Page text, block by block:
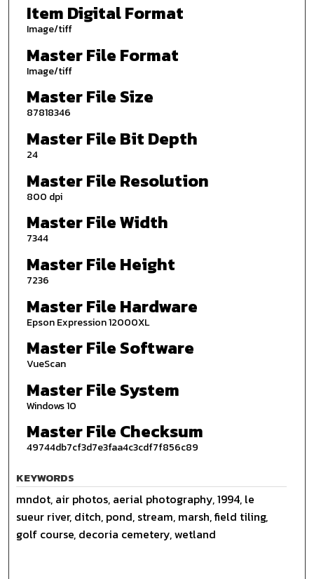
Item Digital Format
Image/tiff
Master File Format
Image/tiff
Master File Size
87818346
Master File Bit Depth
24
Master File Resolution
800 dpi
Master File Width
7344
Master File Height
7236
Master File Hardware
Epson Expression 12000XL
Master File Software
VueScan
Master File System
Windows 10
Master File Checksum
49744db7cf3d7e3faa4c3cdf7f856c89
KEYWORDS
mndot, air photos, aerial photography, 1994, le
sueur river, ditch, pond, stream, marsh, field tiling,
golf course, decoria cemetery, wetland